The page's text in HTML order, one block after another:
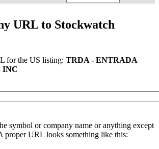
URL to Stockwatch
for the US listing: TRDA - ENTRADA
INC
symbol or company name or anything except
proper URL looks something like this: